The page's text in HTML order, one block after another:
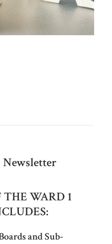
Newsletter
WARD 1
and Sub-